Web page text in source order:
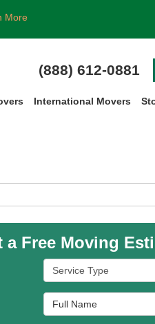
More
(888) 612-0881
International Movers
a Free Moving
Service Type
Full Name